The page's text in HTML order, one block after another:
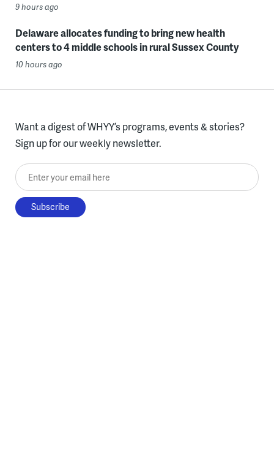
9 hours ago
Delaware allocates funding to bring new health
centers to 4 middle schools in rural Sussex County
10 hours ago
Want a digest of WHYY’s programs, events & stories?
Sign up for our weekly newsletter.
Enter your email here